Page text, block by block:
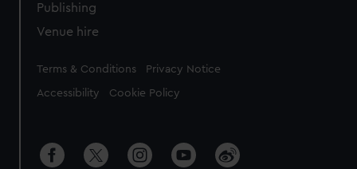
Publishing
Venue hire
Legal
Terms & Conditions Privacy Notice
Accessibility Cookie Policy